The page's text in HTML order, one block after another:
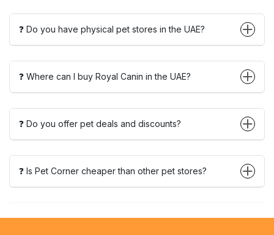
❓ Do you have physical pet stores in the UAE?
❓ Where can I buy Royal Canin in the UAE?
❓ Do you offer pet deals and discounts?
❓ Is Pet Corner cheaper than other pet stores?